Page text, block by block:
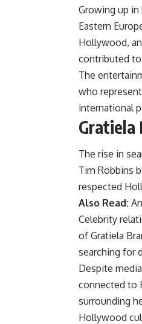
Growing up in
Eastern
Hollywood,
contributed
The
who
international
Gratiela
The rise in
Tim Robbins
respected
Also Read:
Celebrity
of Gratiela
searching for
Despite
connected to
surrounding
Hollywood